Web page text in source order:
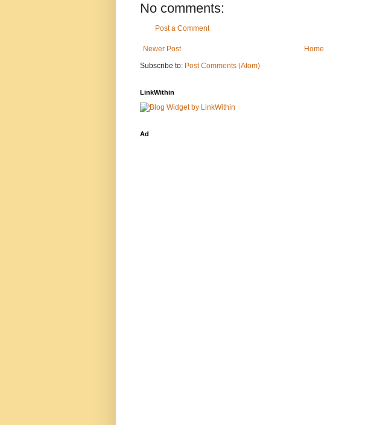
No comments:
Post a Comment
Newer Post
Home
Subscribe to: Post Comments (Atom)
LinkWithin
Ad